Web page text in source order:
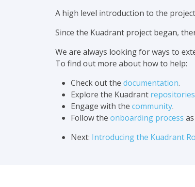
A high level introduction to the
Since the Kuadrant project began,
We are always looking for ways to
To find out more about how to help:
Check out the documentation.
Explore the Kuadrant repositories
Engage with the community.
Follow the onboarding process
Next: Introducing the Kuadrant